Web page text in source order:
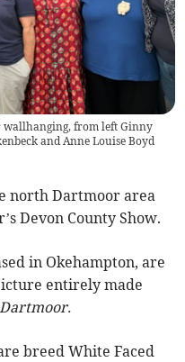
wallhanging, from left Ginny
and Anne Louise Boyd
north Dartmoor area
Devon County Show.
in Okehampton, are
entirely made
breed White Faced